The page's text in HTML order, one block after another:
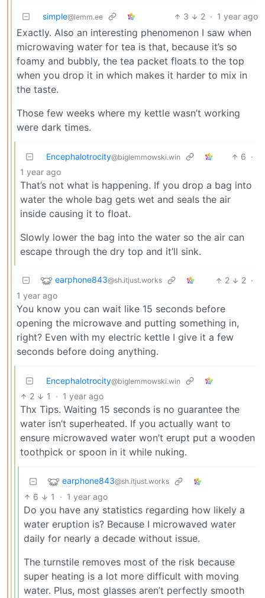
simple@lemm.ee 3 2 · 1 year ago
Exactly. Also an interesting phenomenon I saw when
microwaving water for tea is that, because it’s so
foamy and bubbly, the tea packet floats to the top
when you drop it in which makes it harder to mix in
the taste.
Those few weeks where my kettle wasn’t working
were dark times.
Encephalotrocity@biglemmowski.win 6 ·
1 year ago
That’s not what is happening. If you drop a bag into
water the whole bag gets wet and seals the air
inside causing it to float.
Slowly lower the bag into the water so the air can
escape through the dry top and it’ll sink.
earphone843@sh.itjust.works 2 2 ·
1 year ago
You know you can wait like 15 seconds before
opening the microwave and putting something in,
right? Even with my electric kettle I give it a few
seconds before doing anything.
Encephalotrocity@biglemmowski.win
2 1 · 1 year ago
Thx Tips. Waiting 15 seconds is no guarantee the
water isn’t superheated. If you actually want to
ensure microwaved water won’t erupt put a wooden
toothpick or spoon in it while nuking.
earphone843@sh.itjust.works
6 1 · 1 year ago
Do you have any statistics regarding how likely a
water eruption is? Because I microwaved water
daily for nearly a decade without issue.
The turnstile removes most of the risk because
super heating is a lot more difficult with moving
water. Plus, most glasses aren’t perfectly smooth